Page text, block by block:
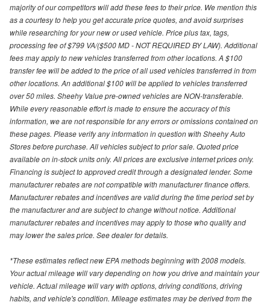
majority of our competitors will add these fees to their price. We mention this
as a courtesy to help you get accurate price quotes, and avoid surprises
while researching for your new or used vehicle. Price plus tax, tags,
processing fee of $799 VA/($500 MD - NOT REQUIRED BY LAW). Additional
fees may apply to new vehicles transferred from other locations. A $100
transfer fee will be added to the price of all used vehicles transferred in from
other locations. An additional $100 will be applied to vehicles transferred
over 50 miles. Sheehy Value pre-owned vehicles are NON-transferable.
While every reasonable effort is made to ensure the accuracy of this
information, we are not responsible for any errors or omissions contained on
these pages. Please verify any information in question with Sheehy Auto
Stores before purchase. All vehicles subject to prior sale. Quoted price
available on in-stock units only. All prices are exclusive internet prices only.
Financing is subject to approved credit through a designated lender. Some
manufacturer rebates are not compatible with manufacturer finance offers.
Manufacturer rebates and incentives are valid during the time period set by
the manufacturer and are subject to change without notice. Additional
manufacturer rebates and incentives may apply to those who qualify and
may lower the sales price. See dealer for details.
*These estimates reflect new EPA methods beginning with 2008 models.
Your actual mileage will vary depending on how you drive and maintain your
vehicle. Actual mileage will vary with options, driving conditions, driving
habits, and vehicle's condition. Mileage estimates may be derived from the